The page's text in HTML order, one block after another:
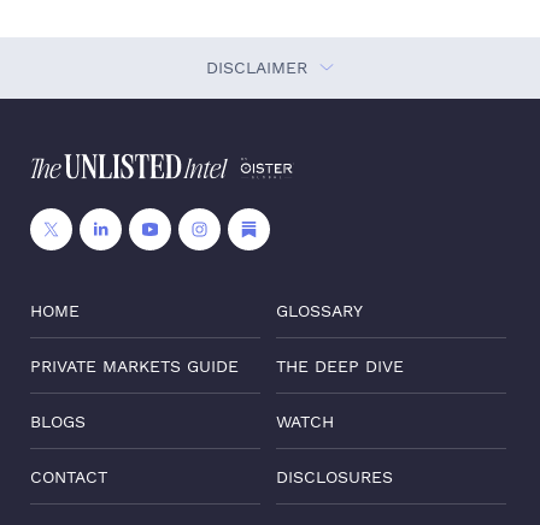
DISCLAIMER
HOME GLOSSARY
PRIVATE MARKETS GUIDE THE DEEP DIVE
BLOGS WATCH
CONTACT DISCLOSURES